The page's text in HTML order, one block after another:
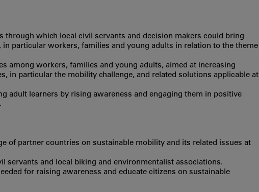
through which local civil servants and decision makers could bring
in particular workers, families and young adults in relation to the theme
among workers, families and young adults, aimed at increasing
in particular the mobility challenge, and related solutions applicable at
adult learners by rising awareness and engaging them in positive
of partner countries on sustainable mobility and its related issues at
servants and local biking and environmentalist associations.
for raising awareness and educate citizens on sustainable